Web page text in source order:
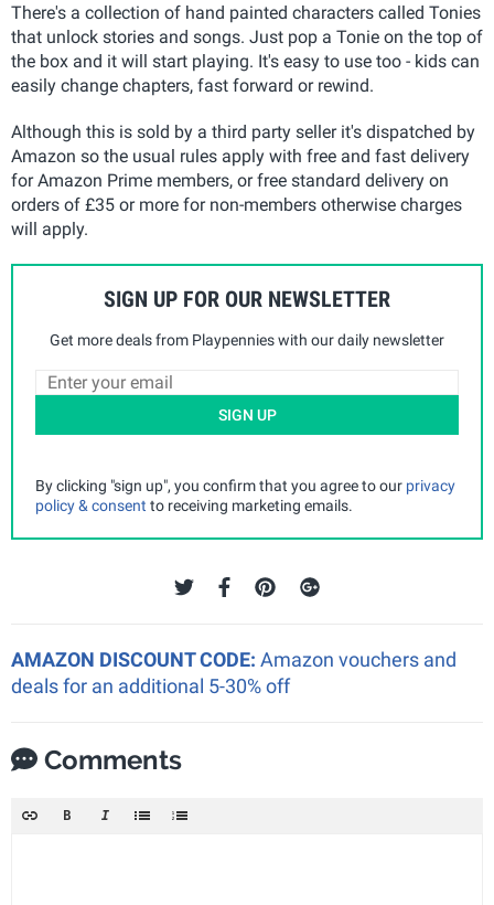
There's a collection of hand painted characters called Tonies
that unlock stories and songs. Just pop a Tonie on the top of
the box and it will start playing. It's easy to use too - kids can
easily change chapters, fast forward or rewind.
Although this is sold by a third party seller it's dispatched by
Amazon so the usual rules apply with free and fast delivery
for Amazon Prime members, or free standard delivery on
orders of £35 or more for non-members otherwise charges
will apply.
SIGN UP FOR OUR NEWSLETTER
Get more deals from Playpennies with our daily newsletter
SIGN UP
By clicking "sign up", you confirm that you agree to our privacy
policy & consent to receiving marketing emails.
AMAZON DISCOUNT CODE: Amazon vouchers and
deals for an additional 5-30% off
Comments